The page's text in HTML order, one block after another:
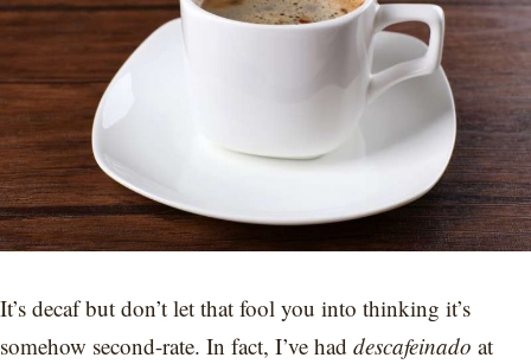
It’s decaf but don’t let that fool you into thinking it’s
somehow second-rate. In fact, I’ve had descafeinado at